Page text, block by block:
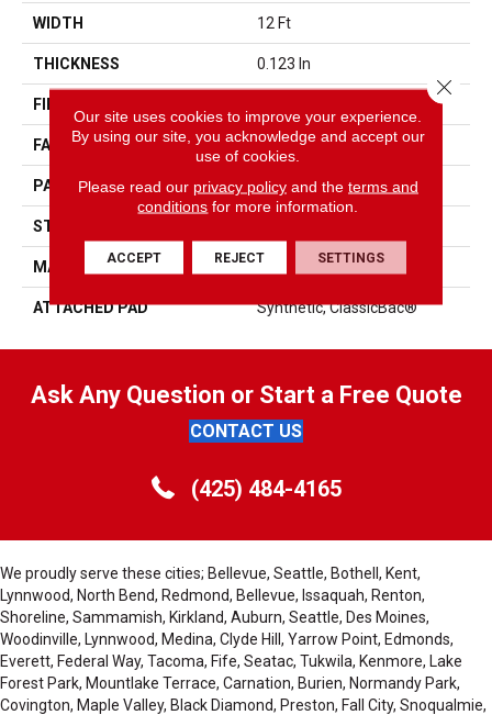
WIDTH 12 Ft
THICKNESS 0.123 In
FIBER
FACE WEIGHT 18 Oz/yd²
PATTERN REPEAT 0.03 Ft W X 0.07 Ft L
STYLE
MATERIAL EcoSolution Q® Nylon
ATTACHED PAD Synthetic, ClassicBac®
Ask Any Question or Start a Free Quote
CONTACT US
(425) 484-4165
We proudly serve these cities; Bellevue, Seattle, Bothell, Kent,
Lynnwood, North Bend, Redmond, Bellevue, Issaquah, Renton,
Shoreline, Sammamish, Kirkland, Auburn, Seattle, Des Moines,
Woodinville, Lynnwood, Medina, Clyde Hill, Yarrow Point, Edmonds,
Everett, Federal Way, Tacoma, Fife, Seatac, Tukwila, Kenmore, Lake
Forest Park, Mountlake Terrace, Carnation, Burien, Normandy Park,
Covington, Maple Valley, Black Diamond, Preston, Fall City, Snoqualmie,
Our site uses cookies to improve your experience.
By using our site, you acknowledge and accept our
use of cookies.
Please read our privacy policyand the terms and
conditions for more information.
ACCEPT REJECT SETTINGS
Close